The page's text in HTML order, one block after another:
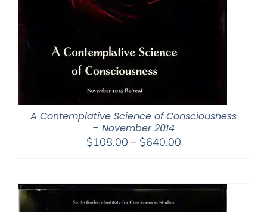
A Contemplative Science of Consciousness
– November 2014
$108.00 – $640.00Price
through